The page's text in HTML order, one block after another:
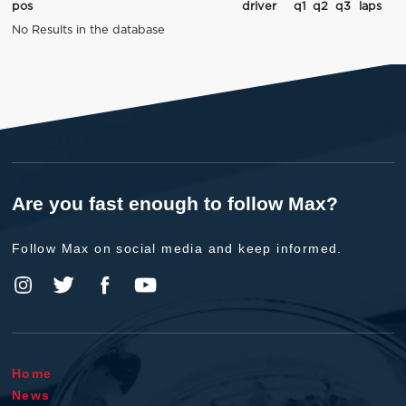
pos driver q1 q2 q3
laps
No Results in the database
Are you fast enough to follow Max?
Follow Max on social media and keep informed.
Home
News